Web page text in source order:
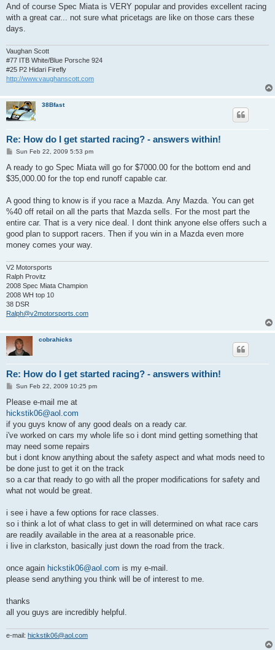
And of course Spec Miata is VERY popular and provides excellent racing
with a great car... not sure what pricetags are like on those cars these
days.
Vaughan Scott
#77 ITB White/Blue Porsche 924
#25 P2 Hidari Firefly
http://www.vaughanscott.com
38Bfast
Re: How do I get started racing? - answers within!
P
s
Sun Feb 22, 2009 5:53 pm
A ready to go Spec Miata will go for $7000.00 for the bottom end and
$35,000.00 for the top end runoff capable car.
A good thing to know is if you race a Mazda. Any Mazda. You can get
%40 off retail on all the parts that Mazda sells. For the most part the
entire car. That is a very nice deal. I dont think anyone else offers such a
good plan to support racers. Then if you win in a Mazda even more
money comes your way.
V2 Motorsports
Ralph Provitz
2008 Spec Miata Champion
2008 WH top 10
38 DSR
Ralph@v2motorsports.com
cobrahicks
Re: How do I get started racing? - answers within!
P
s
Sun Feb 22, 2009 10:25 pm
Please e-mail me at
hickstik06@aol.com
if you guys know of any good deals on a ready car.
i've worked on cars my whole life so i dont mind getting something that
may need some repairs
but i dont know anything about the safety aspect and what mods need to
be done just to get it on the track
so a car that ready to go with all the proper modifications for safety and
what not would be great.
i see i have a few options for race classes.
so i think a lot of what class to get in will determined on what race cars
are readily available in the area at a reasonable price.
i live in clarkston, basically just down the road from the track.
once again hickstik06@aol.com is my e-mail.
please send anything you think will be of interest to me.
thanks
all you guys are incredibly helpful.
e-mail: hickstik06@aol.com